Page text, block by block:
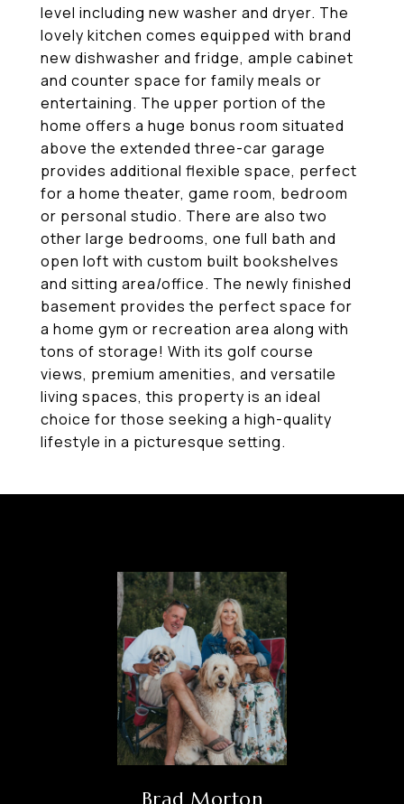
level including new washer and dryer. The
lovely kitchen comes equipped with brand
new dishwasher and fridge, ample cabinet
and counter space for family meals or
entertaining. The upper portion of the
home offers a huge bonus room situated
above the extended three-car garage
provides additional flexible space, perfect
for a home theater, game room, bedroom
or personal studio. There are also two
other large bedrooms, one full bath and
open loft with custom built bookshelves
and sitting area/office. The newly finished
basement provides the perfect space for
a home gym or recreation area along with
tons of storage! With its golf course
views, premium amenities, and versatile
living spaces, this property is an ideal
choice for those seeking a high-quality
lifestyle in a picturesque setting.